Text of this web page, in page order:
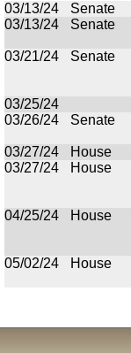
03/13/24
Senate
03/13/24
Senate
03/21/24
Senate
03/25/24
03/26/24
Senate
03/27/24
House
03/27/24
House
04/25/24
House
05/02/24
House